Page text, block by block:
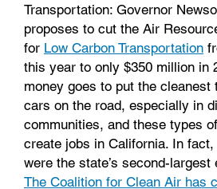
Transportation: Governor
proposes to cut the Air
for Low Carbon Transportation
this year to only $350 million in
money goes to put the
cars on the road, especially in
communities, and these types
create jobs in California. In
were the state’s second-
The Coalition for Clean Air has